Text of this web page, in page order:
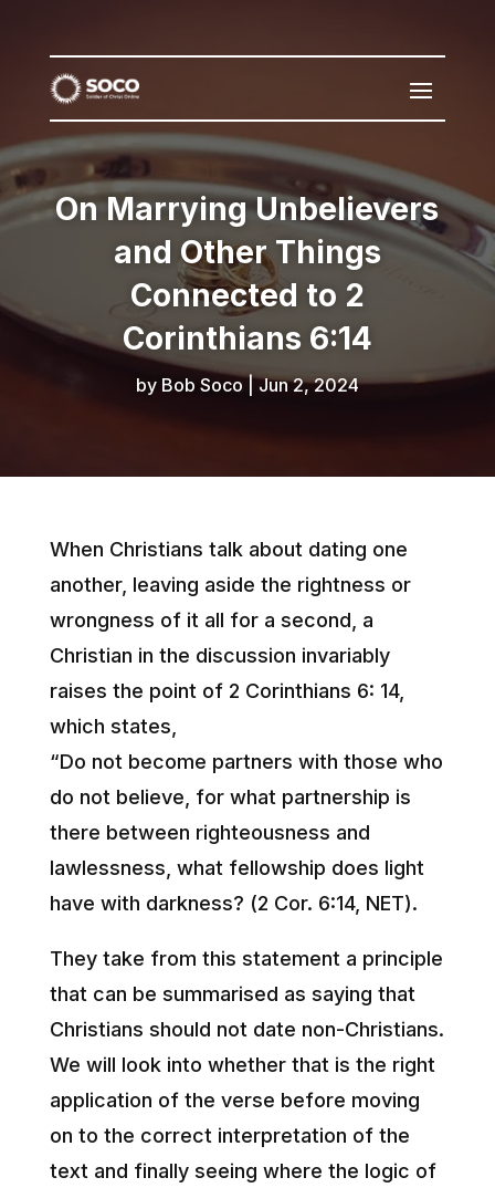
On Marrying Unbelievers
and Other Things
Connected to 2
Corinthians 6:14
by Bob Soco |Jun 2, 2024
When Christians talk about dating one
another, leaving aside the rightness or
wrongness of it all for a second, a
Christian in the discussion invariably
raises the point of 2 Corinthians 6: 14,
which states,
“Do not become partners with those who
do not believe, for what partnership is
there between righteousness and
lawlessness, what fellowship does light
have with darkness? (2 Cor. 6:14, NET).
They take from this statement a principle
that can be summarised as saying that
Christians should not date non-Christians.
We will look into whether that is the right
application of the verse before moving
on to the correct interpretation of the
text and finally seeing where the logic of